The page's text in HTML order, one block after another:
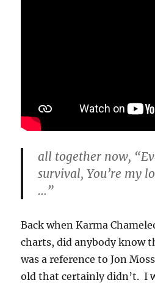
all together now,
survival, You’re my
…”
Back when Karma
charts, did anybody know
was a reference to Jon
old that certainly didn’t. I